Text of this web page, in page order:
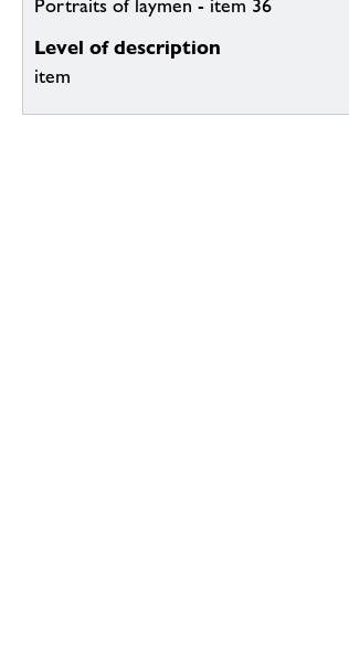
Portraits of laymen - item 36
Level of description
item